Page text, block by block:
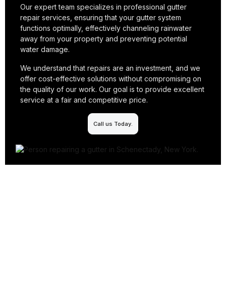
Our expert team specializes in professional gutter
repair services, ensuring that your gutter system
functions optimally, effectively channeling rainwater
away from your property and preventing potential
water damage.
We understand that repairs are an investment, and we
offer cost-effective solutions without compromising on
the quality of our work. Our goal is to provide excellent
service at a fair and competitive price.
Call us Today.